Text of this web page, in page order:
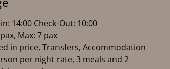
14:00 Check-Out: 10:00
Max: 7 pax
in price, Transfers, Accommodation
per night rate, 3 meals and 2